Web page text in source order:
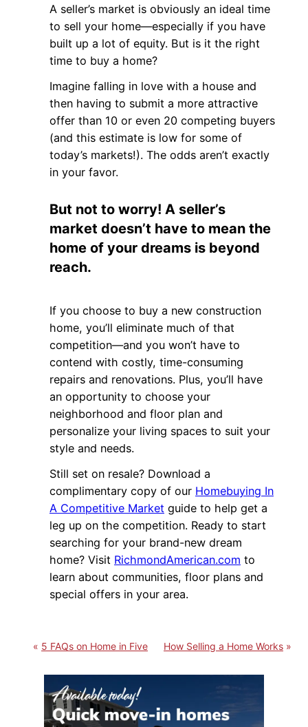
A seller’s market is obviously an ideal time
to sell your home—especially if you have
built up a lot of equity. But is it the right
time to buy a home?
Imagine falling in love with a house and
then having to submit a more attractive
offer than 10 or even 20 competing buyers
(and this estimate is low for some of
today’s markets!). The odds aren’t exactly
in your favor.
But not to worry! A seller’s
market doesn’t have to mean the
home of your dreams is beyond
reach.
If you choose to buy a new construction
home, you’ll eliminate much of that
competition—and you won’t have to
contend with costly, time-consuming
repairs and renovations. Plus, you’ll have
an opportunity to choose your
neighborhood and floor plan and
personalize your living spaces to suit your
style and needs.
Still set on resale? Download a
complimentary copy of our Homebuying In
A Competitive Market guide to help get a
leg up on the competition. Ready to start
searching for your brand-new dream
home? Visit RichmondAmerican.com to
learn about communities, floor plans and
special offers in your area.
5 FAQs on Home in Five How Selling a Home Works